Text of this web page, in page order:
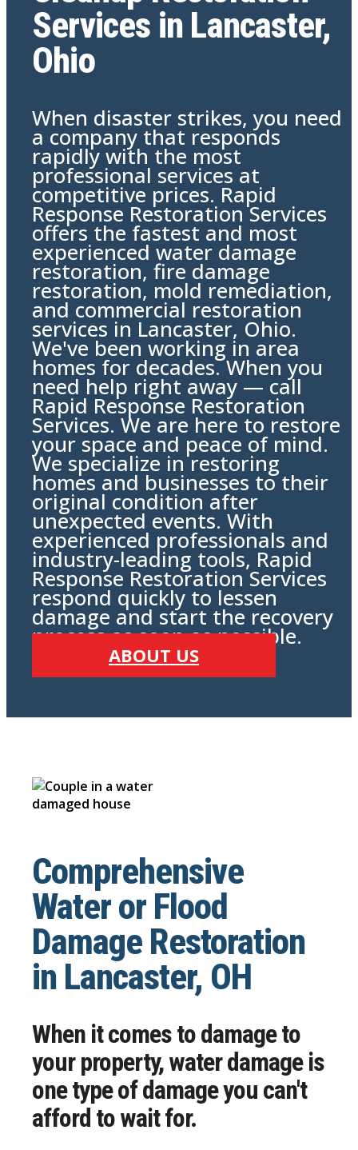
Services in Lancaster,
Ohio
When disaster strikes, you need
a company that responds
rapidly with the most
professional services at
competitive prices. Rapid
Response Restoration Services
offers the fastest and most
experienced water damage
restoration, fire damage
restoration, mold remediation,
and commercial restoration
services in Lancaster, Ohio.
We've been working in area
homes for decades. When you
need help right away — call
Rapid Response Restoration
Services. We are here to restore
your space and peace of mind.
We specialize in restoring
homes and businesses to their
original condition after
unexpected events. With
experienced professionals and
industry-leading tools, Rapid
Response Restoration Services
respond quickly to lessen
damage and start the recovery
process as soon as possible.
ABOUT US
Comprehensive
Water or Flood
Damage Restoration
in Lancaster, OH
When it comes to damage to
your property, water damage is
one type of damage you can't
afford to wait for.